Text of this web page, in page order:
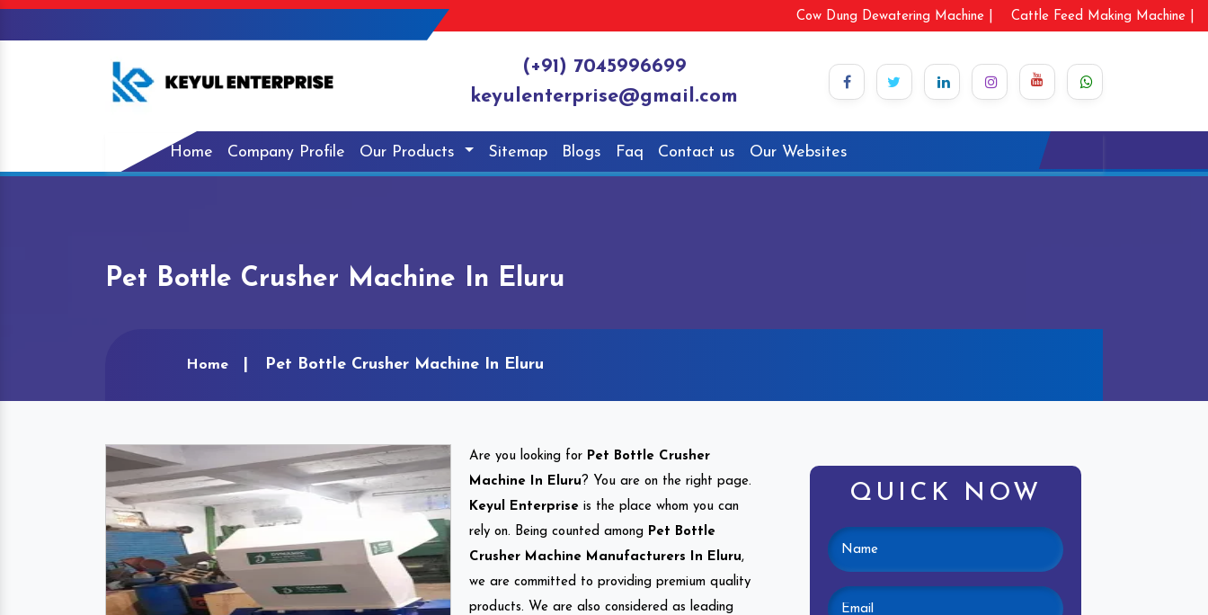
Cow Dung Dewatering Machine | Cattle Feed Making Machine |
(+91) 7045996699
keyulenterprise@gmail.com
Home Company Profile Our Products Sitemap Blogs Faq Contact us Our Websites
Pet Bottle Crusher Machine In Eluru
Home Pet Bottle Crusher Machine In Eluru
Are you looking for Pet Bottle Crusher
Machine In Eluru ? You are on the right page.
Keyul Enterprise is the place whom you can
rely on. Being counted among Pet Bottle
Crusher Machine Manufacturers In Eluru,
we are committed to providing premium quality
products. We are also considered as leading
QUICK NOW